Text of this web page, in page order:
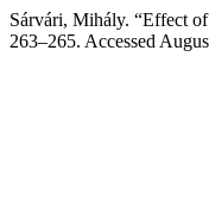
Sárvári, Mihály. “Effect
263–265. Accessed